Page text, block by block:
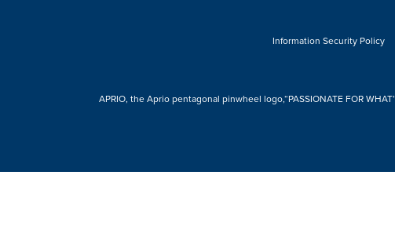
Information Security Policy
APRIO, the Aprio pentagonal pinwheel logo,“PASSIONATE FOR